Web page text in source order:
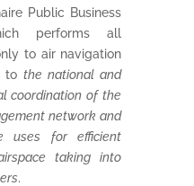
Public Business
performs all
to air navigation
tothe national and
coordination of the
network and
uses for efficient
taking into
.